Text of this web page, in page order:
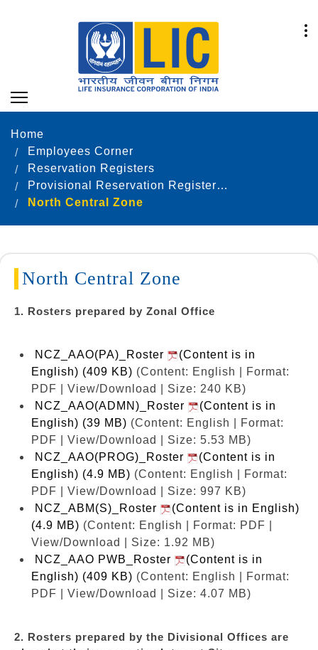
Home
Employees Corner
Reservation Registers
Provisional Reservation Registers as on 31.12.2024
North Central Zone
North Central Zone
1. Rosters prepared by Zonal Office
NCZ_AAO(PA)_Roster
(Content is in
English) (409 KB) (Content: English | Format:
PDF | View/Download | Size: 240 KB)
NCZ_AAO(ADMN)_Roster
(Content is in
English) (39 MB) (Content: English | Format:
PDF | View/Download | Size: 5.53 MB)
NCZ_AAO(PROG)_Roster
(Content is in
English) (4.9 MB) (Content: English | Format:
PDF | View/Download | Size: 997 KB)
NCZ_ABM(S)_Roster
(Content is in English)
(4.9 MB) (Content: English | Format: PDF |
View/Download | Size: 1.92 MB)
NCZ_AAO PWB_Roster
(Content is in
English) (409 KB) (Content: English | Format:
PDF | View/Download | Size: 4.07 MB)
2. Rosters prepared by the Divisional Offices are